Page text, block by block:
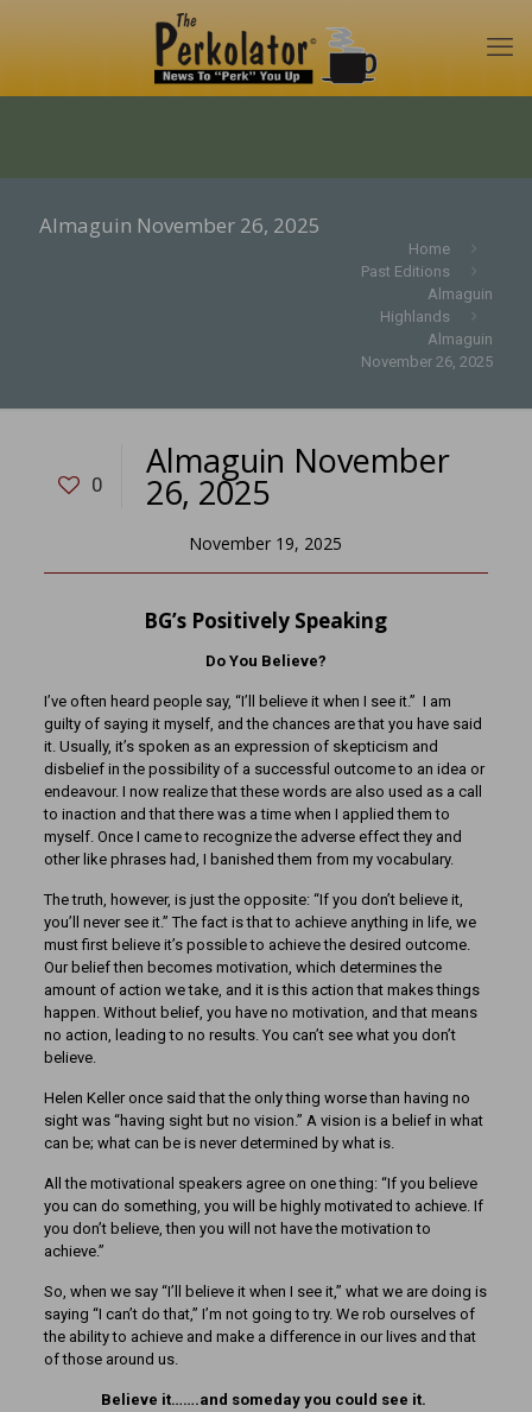
Almaguin November 26, 2025
Home
Past Editions
Almaguin
Highlands
Almaguin
November 26, 2025
0
Almaguin November
26, 2025
November 19, 2025
BG’s Positively Speaking
Do You Believe?
I’ve often heard people say, “I’ll believe it when I see it.” I am
guilty of saying it myself, and the chances are that you have said
it. Usually, it’s spoken as an expression of skepticism and
disbelief in the possibility of a successful outcome to an idea or
endeavour. I now realize that these words are also used as a call
to inaction and that there was a time when I applied them to
myself. Once I came to recognize the adverse effect they and
other like phrases had, I banished them from my vocabulary.
The truth, however, is just the opposite: “If you don’t believe it,
you’ll never see it.” The fact is that to achieve anything in life, we
must first believe it’s possible to achieve the desired outcome.
Our belief then becomes motivation, which determines the
amount of action we take, and it is this action that makes things
happen. Without belief, you have no motivation, and that means
no action, leading to no results. You can’t see what you don’t
believe.
Helen Keller once said that the only thing worse than having no
sight was “having sight but no vision.” A vision is a belief in what
can be; what can be is never determined by what is.
All the motivational speakers agree on one thing: “If you believe
you can do something, you will be highly motivated to achieve. If
you don’t believe, then you will not have the motivation to
achieve.”
So, when we say “I’ll believe it when I see it,” what we are doing is
saying “I can’t do that,” I’m not going to try. We rob ourselves of
the ability to achieve and make a difference in our lives and that
of those around us.
Believe it…….and someday you could see it.